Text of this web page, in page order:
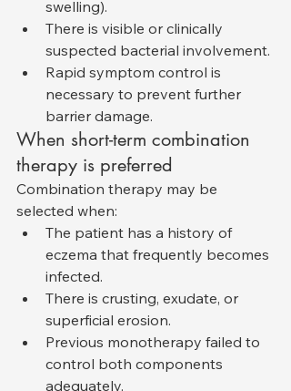
swelling).
There is visible or clinically
suspected bacterial involvement.
Rapid symptom control is
necessary to prevent further
barrier damage.
When short-term combination
therapy is preferred
Combination therapy may be
selected when:
The patient has a history of
eczema that frequently becomes
infected.
There is crusting, exudate, or
superficial erosion.
Previous monotherapy failed to
control both components
adequately.